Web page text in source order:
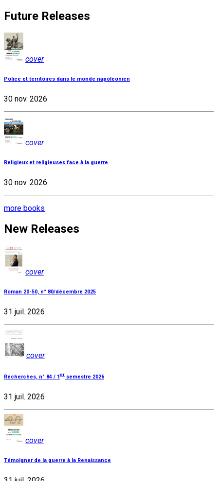
Future Releases
cover
Police et territoires dans le monde napoléonien
30 nov. 2026
cover
Religieux et religieuses face à la guerre
30 nov. 2026
more books
New Releases
cover
Roman 20-50, n° 80/décembre 2025
31 juil. 2026
cover
Recherches, n° 84 / 1er semestre 2026
31 juil. 2026
cover
Témoigner de la guerre à la Renaissance